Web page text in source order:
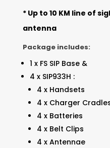
* Up to 10 KM line of
antenna
Package includes:
1 x FS SIP Base &
4 x SIP933H :
4 x Handsets
4 x Charger
4 x Batteries
4 x Belt Clips
4 x Antennae